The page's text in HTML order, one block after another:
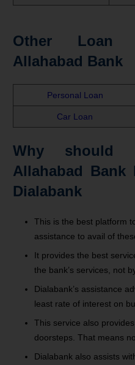
Other Loan
Allahabad Bank
Personal Loan
Car Loan
Why should
Allahabad Bank
Dialabank
This is the best platform
assistance to avail of
It provides the best
the bank’s services, not
Dialabank’s assistance
least rate of interest on
This service also
doorsteps. That means
Dialabank also assists